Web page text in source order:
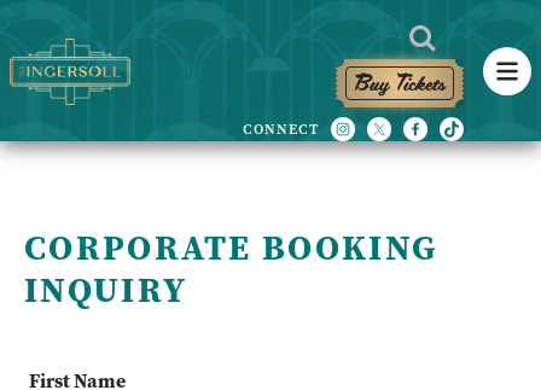
Buy Tickets
CORPORATE BOOKING
INQUIRY
First Name